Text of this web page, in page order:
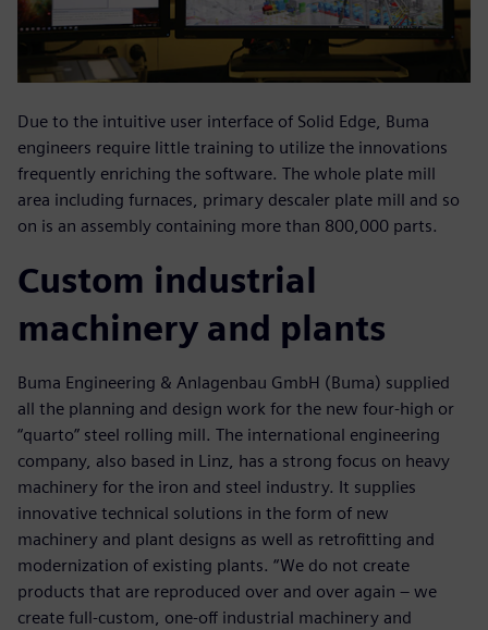
Due to the intuitive user interface of Solid Edge, Buma
engineers require little training to utilize the innovations
frequently enriching the software. The whole plate mill
area including furnaces, primary descaler plate mill and so
on is an assembly containing more than 800,000 parts.
Custom industrial
machinery and plants
Buma Engineering & Anlagenbau GmbH (Buma) supplied
all the planning and design work for the new four-high or
“quarto” steel rolling mill. The international engineering
company, also based in Linz, has a strong focus on heavy
machinery for the iron and steel industry. It supplies
innovative technical solutions in the form of new
machinery and plant designs as well as retrofitting and
modernization of existing plants. “We do not create
products that are reproduced over and over again – we
create full-custom, one-off industrial machinery and